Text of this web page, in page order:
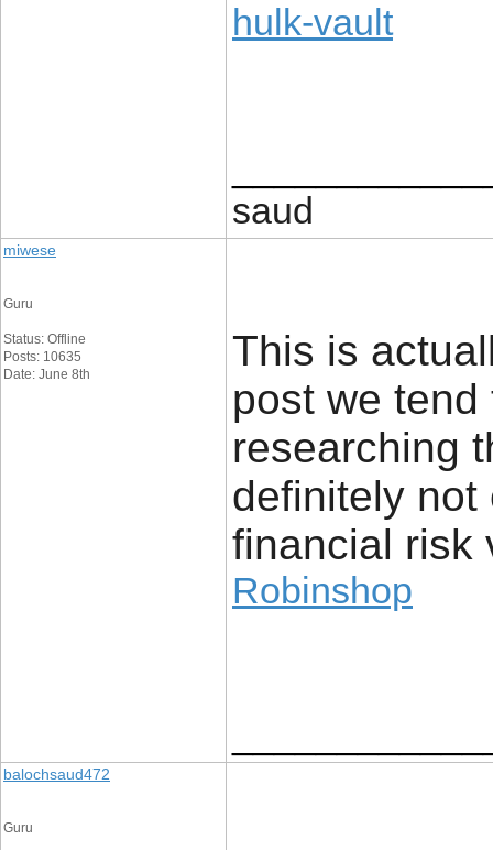
hulk-vault
saud
miwese
Guru
Status: Offline
Posts: 10635
Date: June 8th
This is
post we
researching
definitely not
financial risk
Robinshop
balochsaud472
Guru